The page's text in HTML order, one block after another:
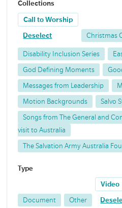
Collections
Call to Worship
Deselect Christmas
Disability Inclusion Series
God Defining Moments
Messages from Leadership
Motion Backgrounds Salvo
Songs from The General and
visit to Australia
The Salvation Army Australia
Type
Document Other
Video